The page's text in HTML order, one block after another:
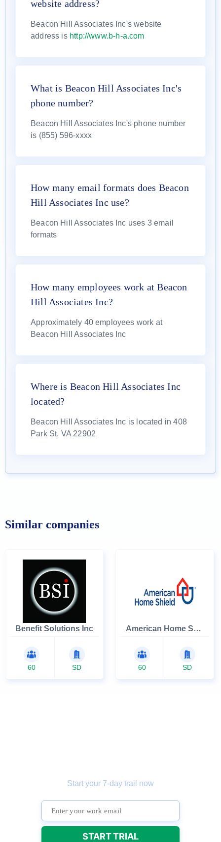
website address?
Beacon Hill Associates Inc's website
address is http://www.b-h-a.com
What is Beacon Hill Associates Inc's
phone number?
Beacon Hill Associates Inc's phone number
is (855) 596-xxxx
How many email formats does Beacon
Hill Associates Inc use?
Beacon Hill Associates Inc uses 3 email
formats
How many employees work at Beacon
Hill Associates Inc?
Approximately 40 employees work at
Beacon Hill Associates Inc
Where is Beacon Hill Associates Inc
located?
Beacon Hill Associates Inc is located in 408
Park St, VA 22902
Similar companies
Benefit Solutions Inc
60 SD
American Home Shield Corporation
60 SD
Start your 7-day trail now